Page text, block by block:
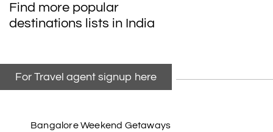
Find more popular
destinations lists in India
For Travel agent signup here
Bangalore Weekend Getaways